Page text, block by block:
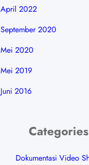
April 2022
September 2020
Mei 2020
Mei 2019
Juni 2016
Categories
Dokumentasi Video